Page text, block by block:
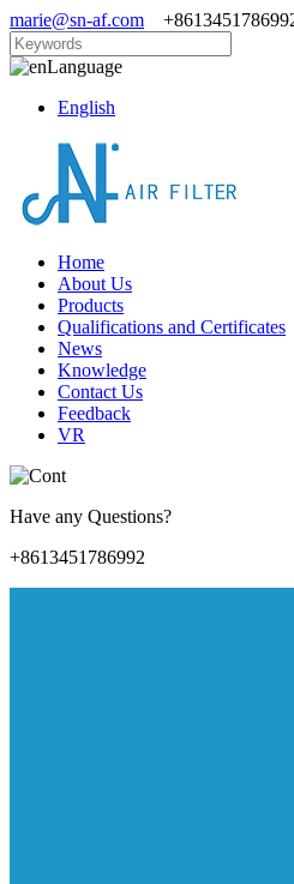
marie@sn-af.com
Language
English
Home
About Us
Products
Qualifications and Certificates
News
Knowledge
Contact Us
Feedback
VR
Have any Questions?
+8613451786992